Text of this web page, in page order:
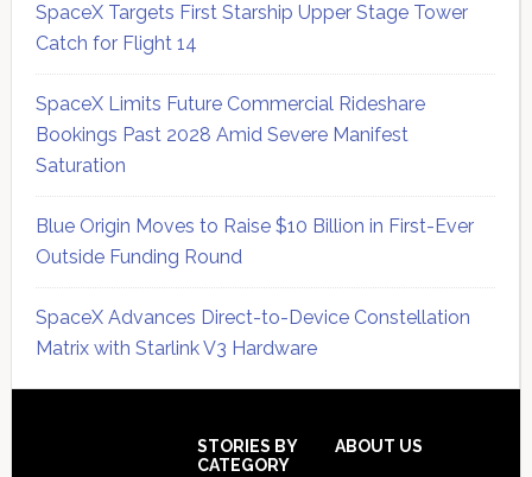
SpaceX Targets First Starship Upper Stage Tower
Catch for Flight 14
SpaceX Limits Future Commercial Rideshare
Bookings Past 2028 Amid Severe Manifest
Saturation
Blue Origin Moves to Raise $10 Billion in First-Ever
Outside Funding Round
SpaceX Advances Direct-to-Device Constellation
Matrix with Starlink V3 Hardware
STORIES BY
CATEGORY
ABOUT US